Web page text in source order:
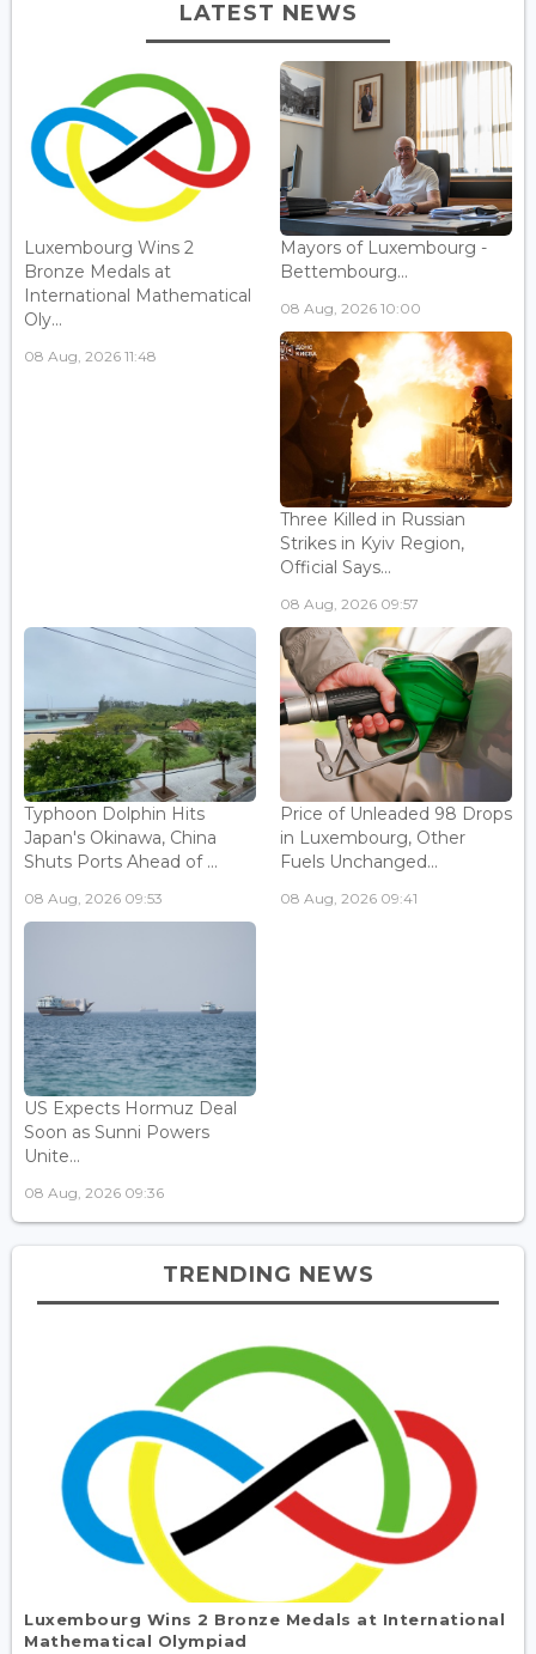
LATEST NEWS
Luxembourg Wins 2
Bronze Medals at
International Mathematical
Oly...
08 Aug, 2026 11:48
Mayors of Luxembourg -
Bettembourg...
08 Aug, 2026 10:00
Three Killed in Russian
Strikes in Kyiv Region,
Official Says...
08 Aug, 2026 09:57
Typhoon Dolphin Hits
Japan's Okinawa, China
Shuts Ports Ahead of ...
08 Aug, 2026 09:53
Price of Unleaded 98 Drops
in Luxembourg, Other
Fuels Unchanged...
08 Aug, 2026 09:41
US Expects Hormuz Deal
Soon as Sunni Powers
Unite...
08 Aug, 2026 09:36
TRENDING NEWS
Luxembourg Wins 2 Bronze Medals at International
Mathematical Olympiad